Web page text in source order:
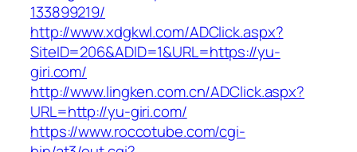
133899219/
http://www.xdgkwl.com/ADClick.aspx?
SiteID=206&ADID=1&URL=https://yu-
giri.com/
http://www.lingken.com.cn/ADClick.aspx?
URL=http://yu-giri.com/
https://www.roccotube.com/cgi-